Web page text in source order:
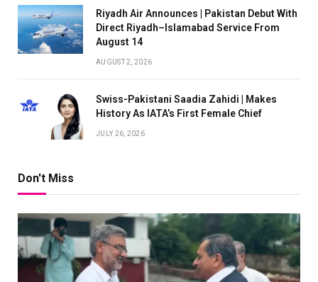
Riyadh Air Announces | Pakistan Debut With
Direct Riyadh–Islamabad Service From
August 14
AUGUST 2, 2026
Swiss-Pakistani Saadia Zahidi | Makes
History As IATA’s First Female Chief
JULY 26, 2026
Don't Miss